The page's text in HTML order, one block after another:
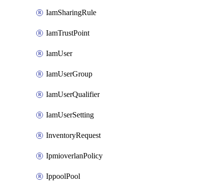
IamSharingRule
IamTrustPoint
IamUser
IamUserGroup
IamUserQualifier
IamUserSetting
InventoryRequest
IpmioverlanPolicy
IppoolPool